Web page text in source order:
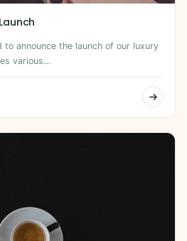
to announce the launch of our luxury
various…